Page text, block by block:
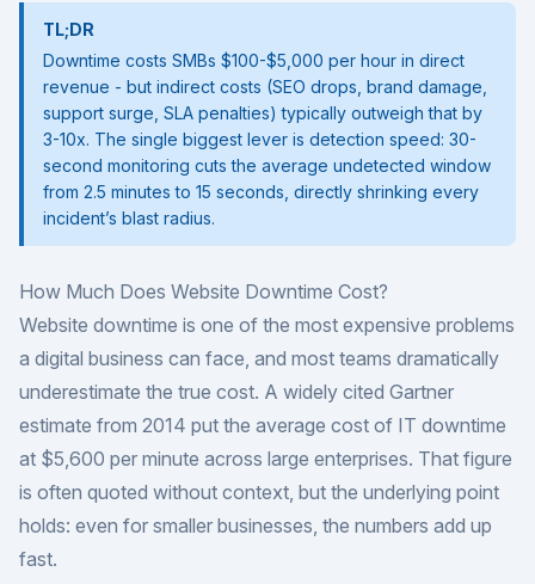
TL;DR
Downtime costs SMBs $100-$5,000 per hour in direct
revenue - but indirect costs (SEO drops, brand damage,
support surge, SLA penalties) typically outweigh that by
3-10x. The single biggest lever is detection speed: 30-
second monitoring cuts the average undetected window
from 2.5 minutes to 15 seconds, directly shrinking every
incident’s blast radius.
How Much Does Website Downtime Cost?
Website downtime is one of the most expensive problems
a digital business can face, and most teams dramatically
underestimate the true cost. A widely cited Gartner
estimate from 2014 put the average cost of IT downtime
at $5,600 per minute across large enterprises. That figure
is often quoted without context, but the underlying point
holds: even for smaller businesses, the numbers add up
fast.